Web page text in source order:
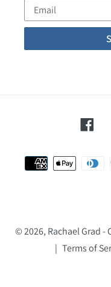
© 2026, Rachael Grad
| Terms of